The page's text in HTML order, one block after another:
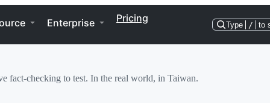
Enterprise Pricing
Type / to
fact-checking to test. In the real world, in Taiwan.